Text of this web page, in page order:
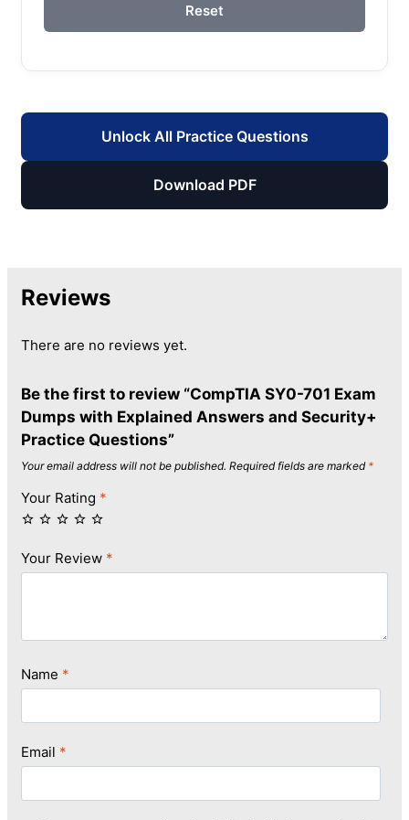
Reset
Unlock All Practice Questions
Download PDF
Reviews
There are no reviews yet.
Be the first to review “CompTIA SY0-701 Exam
Dumps with Explained Answers and Security+
Practice Questions”
Your email address will not be published. Required fields are marked *
Your Rating *
Your Review *
Name *
Email *